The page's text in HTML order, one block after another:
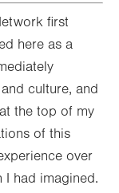
first
here as a
culture, and
the top of my
of this
over
I had imagined.